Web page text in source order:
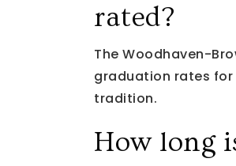
rated?
The Woodhaven-
graduation rates for
tradition.
How long